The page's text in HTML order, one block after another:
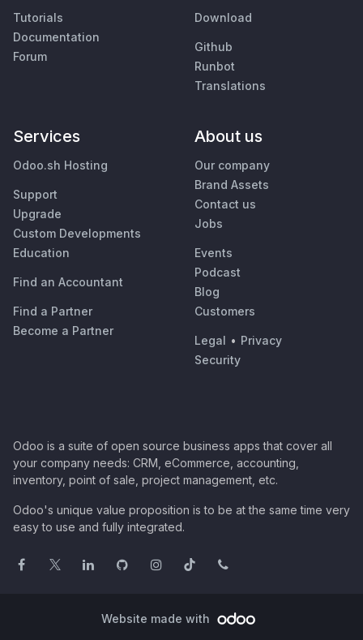
Tutorials
Documentation
Forum
Download
Github
Runbot
Translations
Services
Odoo.sh Hosting
Support
Upgrade
Custom Developments
Education
Find an Accountant
Find a Partner
Become a Partner
About us
Our company
Brand Assets
Contact us
Jobs
Events
Podcast
Blog
Customers
Legal • Privacy
Security
Odoo is a suite of open source business apps that cover all
your company needs: CRM, eCommerce, accounting,
inventory, point of sale, project management, etc.
Odoo's unique value proposition is to be at the same time very
easy to use and fully integrated.
Website made with